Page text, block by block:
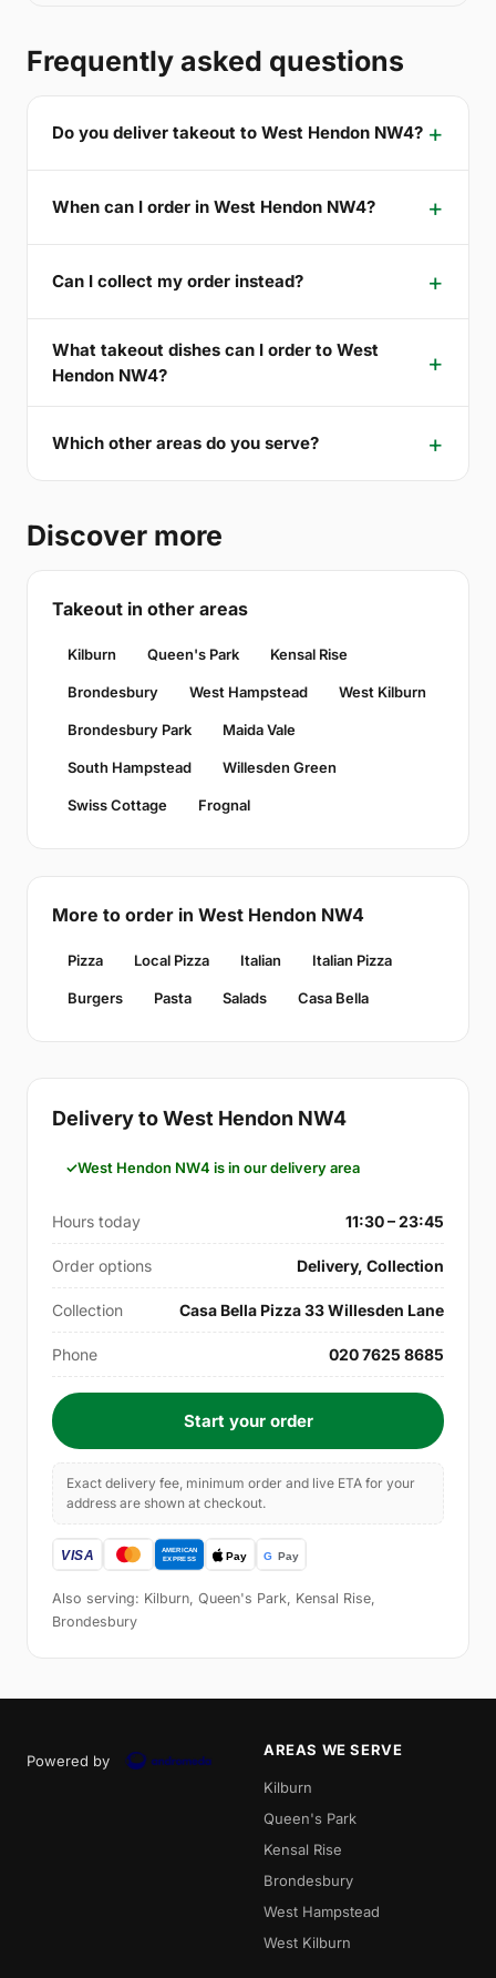
Frequently asked questions
Do you deliver takeout to West Hendon NW4?
When can I order in West Hendon NW4?
Can I collect my order instead?
What takeout dishes can I order to West
Hendon NW4?
Which other areas do you serve?
Discover more
Takeout in other areas
Kilburn Queen's Park Kensal Rise
Brondesbury West Hampstead West Kilburn
Brondesbury Park Maida Vale
South Hampstead Willesden Green
Swiss Cottage Frognal
More to order in West Hendon NW4
Pizza Local Pizza Italian Italian Pizza
Burgers Pasta Salads Casa Bella
Delivery to West Hendon NW4
West Hendon NW4 is in our delivery area
Hours today 11:30 – 23:45
Order options Delivery, Collection
Collection Casa Bella Pizza 33 Willesden Lane
Phone 020 7625 8685
Start your order
Exact delivery fee, minimum order and live ETA for your
address are shown at checkout.
Also serving: Kilburn, Queen's Park, Kensal Rise,
Brondesbury
Powered by
AREAS WE SERVE
Kilburn
Queen's Park
Kensal Rise
Brondesbury
West Hampstead
West Kilburn